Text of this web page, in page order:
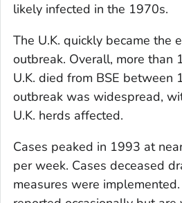
likely infected in the 1970s.
The U.K. quickly became the
outbreak. Overall, more than
U.K. died from BSE between
outbreak was widespread,
U.K. herds affected.
Cases peaked in 1993 at
per week. Cases deceased
measures were